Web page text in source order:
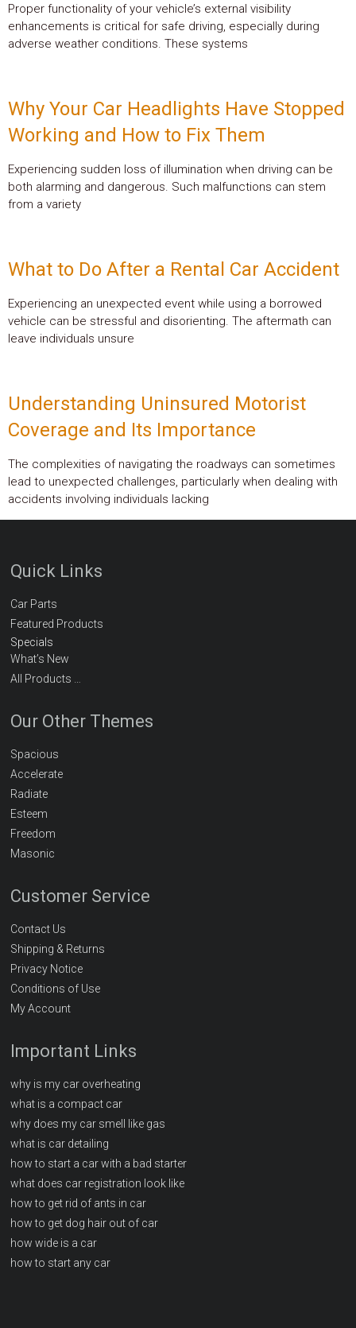
Proper functionality of your vehicle’s external visibility
enhancements is critical for safe driving, especially during
adverse weather conditions. These systems
Why Your Car Headlights Have Stopped
Working and How to Fix Them
Experiencing sudden loss of illumination when driving can be
both alarming and dangerous. Such malfunctions can stem
from a variety
What to Do After a Rental Car Accident
Experiencing an unexpected event while using a borrowed
vehicle can be stressful and disorienting. The aftermath can
leave individuals unsure
Understanding Uninsured Motorist
Coverage and Its Importance
The complexities of navigating the roadways can sometimes
lead to unexpected challenges, particularly when dealing with
accidents involving individuals lacking
Quick Links
Car Parts
Featured Products
Specials
What’s New
All Products …
Our Other Themes
Spacious
Accelerate
Radiate
Esteem
Freedom
Masonic
Customer Service
Contact Us
Shipping & Returns
Privacy Notice
Conditions of Use
My Account
Important Links
why is my car overheating
what is a compact car
why does my car smell like gas
what is car detailing
how to start a car with a bad starter
what does car registration look like
how to get rid of ants in car
how to get dog hair out of car
how wide is a car
how to start any car